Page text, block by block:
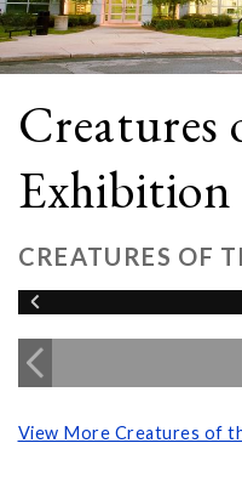
Creatures
Exhibition
CREATURES OF
View More Creatures of